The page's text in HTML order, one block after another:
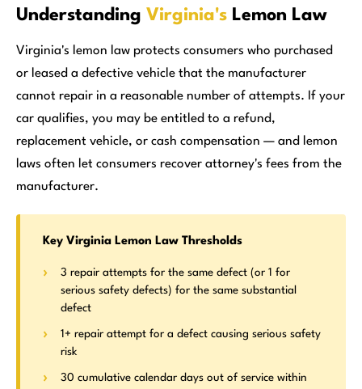
Understanding Virginia's Lemon Law
Virginia's lemon law protects consumers who purchased
or leased a defective vehicle that the manufacturer
cannot repair in a reasonable number of attempts. If your
car qualifies, you may be entitled to a refund,
replacement vehicle, or cash compensation — and lemon
laws often let consumers recover attorney's fees from the
manufacturer.
Key Virginia Lemon Law Thresholds
3 repair attempts for the same defect (or 1 for
serious safety defects) for the same substantial
defect
1+ repair attempt for a defect causing serious safety
risk
30 cumulative calendar days out of service within